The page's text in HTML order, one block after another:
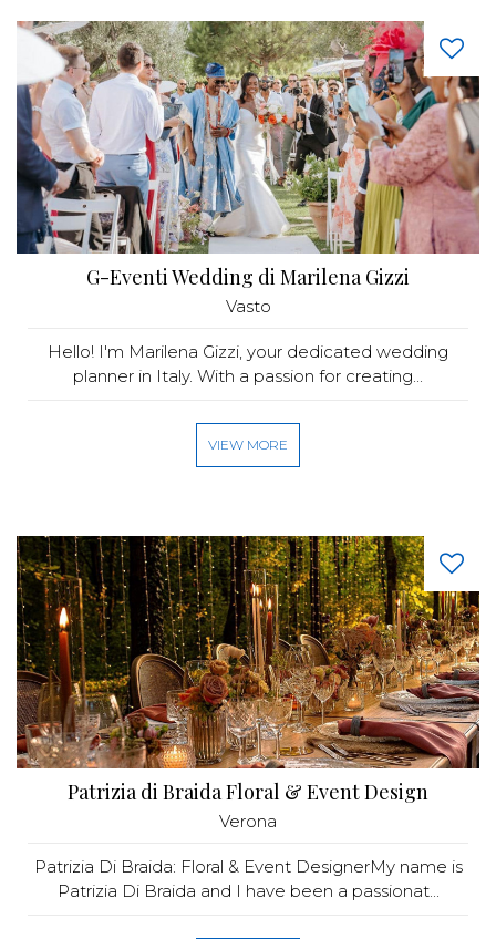
G-Eventi Wedding di Marilena Gizzi
Vasto
Hello! I'm Marilena Gizzi, your dedicated wedding
planner in Italy. With a passion for creating...
VIEW MORE
Patrizia di Braida Floral & Event Design
Verona
Patrizia Di Braida: Floral & Event DesignerMy name is
Patrizia Di Braida and I have been a passionat...